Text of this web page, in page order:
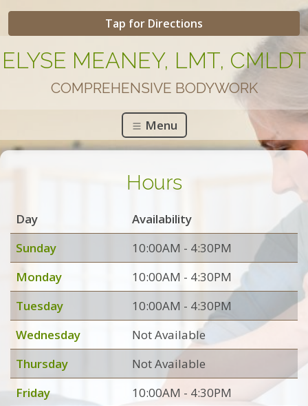
Tap for Directions
ELYSE MEANEY, LMT, CMLDT
COMPREHENSIVE BODYWORK
Menu
Hours
Day
Availability
Sunday
10:00AM - 4:30PM
Monday
10:00AM - 4:30PM
Tuesday
10:00AM - 4:30PM
Wednesday
Not Available
Thursday
Not Available
Friday
10:00AM - 4:30PM